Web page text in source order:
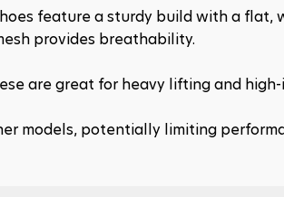
feature a sturdy build with a flat,
provides breathability.
are great for heavy lifting and
models, potentially limiting